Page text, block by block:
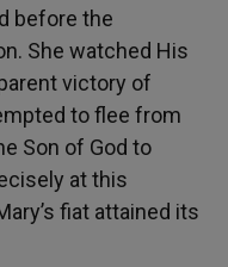
before the
She watched His
victory of
to flee from
Son of God to
at this
fiat attained its